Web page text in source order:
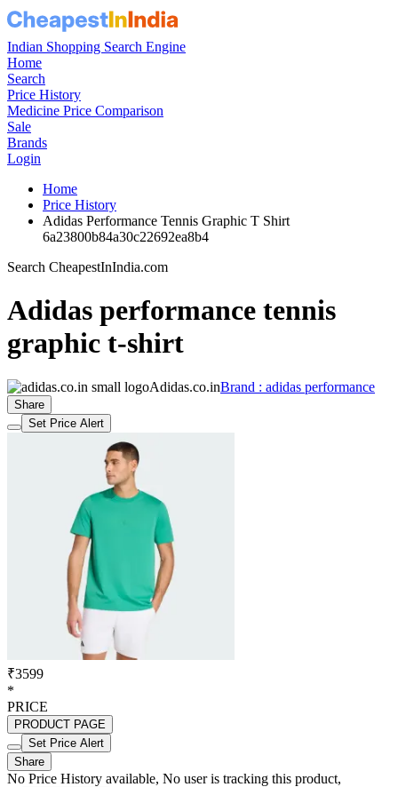
Indian Shopping Search Engine
Home
Search
Price History
Medicine Price Comparison
Sale
Brands
Login
Home
Price History
Adidas Performance Tennis Graphic T Shirt
6a23800b84a30c22692ea8b4
Search CheapestInIndia.com
Adidas performance tennis
graphic t-shirt
Adidas.co.inBrand : adidas performance
Share
Set Price Alert
₹3599
*
PRICE
PRODUCT PAGE
Set Price Alert
Share
No Price History available, No user is tracking this product,